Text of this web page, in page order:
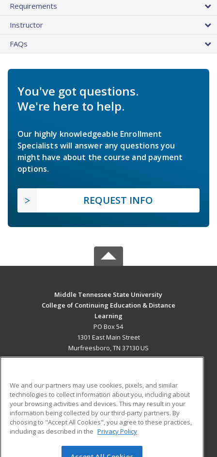
Requirements
Instructor
FAQs
You've got questions.
We're here to help.
Our highly knowledgeable Enrollment
Specialists will answer any questions you
might have about the course and payment
options.
REQUEST INFO
Middle Tennessee State University
College of Continuing Education & Distance
Learning
PO Box 54
1301 East Main Street
Murfreesboro, TN 37130 US
ADDITIONAL RESOURCES
Military
Financial Assistance
Help
Student Blog
We and our partners may use cookies, pixels, and similar
technologies to collect information about you, including about
your browsing activities and devices. This may result in your
information being collected by our third-party partners. By
choosing to "Accept All Cookies", you agree to these practices,
including as described in the Privacy Policy